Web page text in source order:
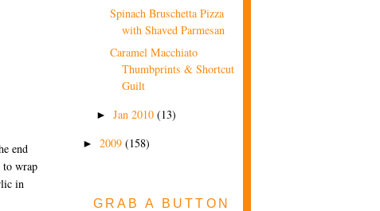
end
to wrap
in
Spinach Bruschetta Pizza
with Shaved Parmesan
Caramel Macchiato
Thumbprints & Shortcut
Guilt
► Jan 2010 (13)
► 2009 (158)
GRAB A BUTTON